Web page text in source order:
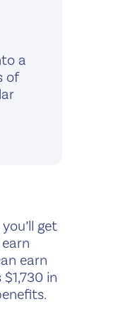
a
of
get
earn
in